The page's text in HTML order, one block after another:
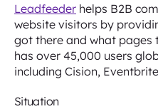
Leadfeeder helps B2B
website visitors by
got there and what pages
has over 45,000 users
including Cision,
Situation